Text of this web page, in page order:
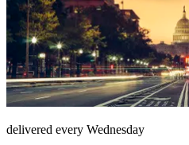
delivered every Wednesday